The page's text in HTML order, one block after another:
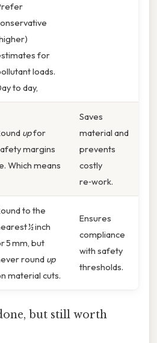
for
loads.
to day,
upfor
margins
Which means
Saves
material and
prevents
costly
re‑work.
to the
½ inch
5 mm, but
round up
material cuts.
Ensures
compliance
with safety
thresholds.
but still worth